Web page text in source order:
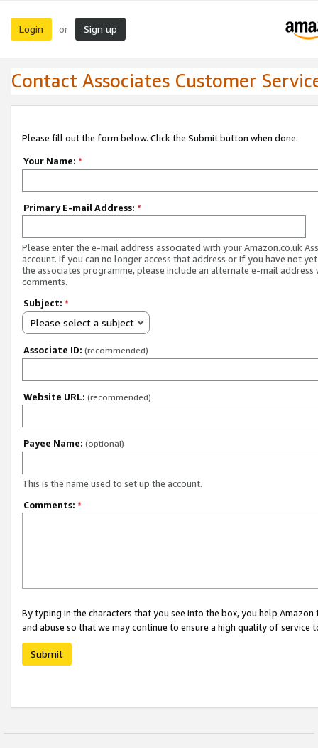
Login or Sign up
Contact Associates Customer
Please fill out the form below. Click the Submit button when done.
Your Name: *
Primary E-mail Address: *
Please enter the e-mail address associated with your Amazon.co.uk
account. If you can no longer access that address or if you have not
the associates programme, please include an alternate e-mail address
comments.
Subject: *
Please select a subject
Associate ID: (recommended)
Website URL: (recommended)
Payee Name: (optional)
This is the name used to set up the account.
Comments: *
By typing in the characters that you see into the box, you help
and abuse so that we may continue to ensure a high quality of service
Submit